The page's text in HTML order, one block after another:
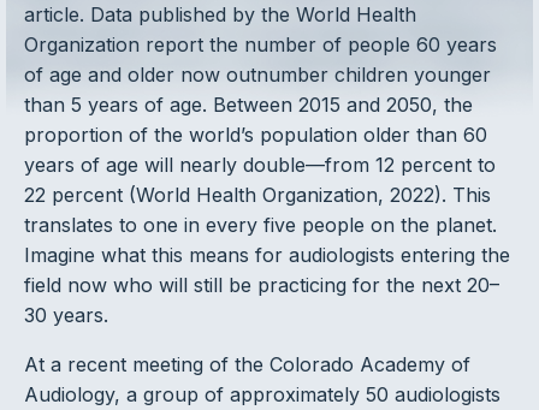
article. Data published by the World Health
Organization report the number of people 60 years
of age and older now outnumber children younger
than 5 years of age. Between 2015 and 2050, the
proportion of the world’s population older than 60
years of age will nearly double—from 12 percent to
22 percent (World Health Organization, 2022). This
translates to one in every five people on the planet.
Imagine what this means for audiologists entering the
field now who will still be practicing for the next 20–
30 years.
At a recent meeting of the Colorado Academy of
Audiology, a group of approximately 50 audiologists